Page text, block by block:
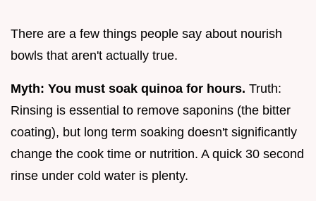
There are a few things people say about nourish
bowls that aren't actually true.
Myth: You must soak quinoa for hours. Truth:
Rinsing is essential to remove saponins (the bitter
coating), but long term soaking doesn't significantly
change the cook time or nutrition. A quick 30 second
rinse under cold water is plenty.